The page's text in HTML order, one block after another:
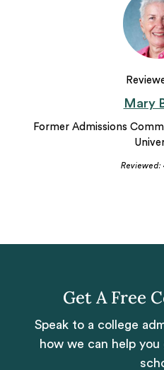
Mary
Former Admissions
Get A Free
Speak to a college
how we can help